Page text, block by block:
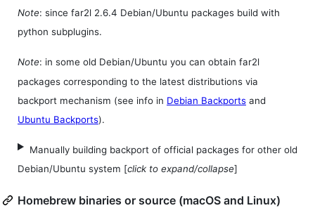
Note: since far2l 2.6.4 Debian/Ubuntu packages build with
python subplugins.
Note: in some old Debian/Ubuntu you can obtain far2l
packages corresponding to the latest distributions via
backport mechanism (see info in Debian Backports and
Ubuntu Backports).
Manually building backport of official packages for other old
Debian/Ubuntu system [click to expand/collapse]
Homebrew binaries or source (macOS and Linux)